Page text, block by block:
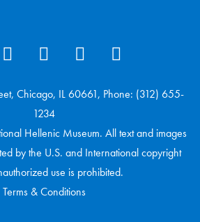
Chicago, IL 60661, Phone: (312) 655-
1234
Hellenic Museum. All text and images
by the U.S. and International copyright
use is prohibited.
Terms & Conditions